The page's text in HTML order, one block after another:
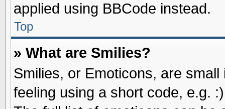
applied using BBCode instead.
Top
» What are Smilies?
Smilies, or Emoticons, are
feeling using a short code, e.g.